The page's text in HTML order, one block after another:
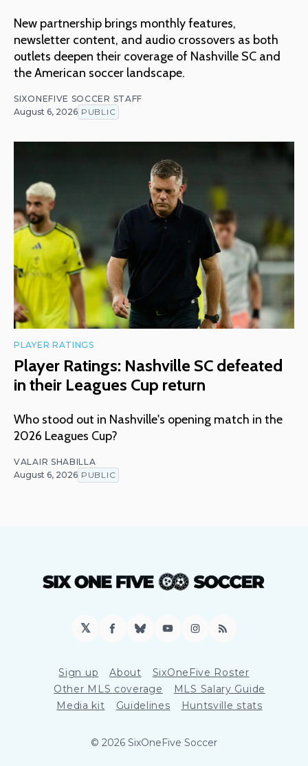
New partnership brings monthly features,
newsletter content, and audio crossovers as both
outlets deepen their coverage of Nashville SC and
the American soccer landscape.
SIXONEFIVE SOCCER STAFF
August 6, 2026 PUBLIC
PLAYER RATINGS
Player Ratings: Nashville SC defeated
in their Leagues Cup return
Who stood out in Nashville's opening match in the
2026 Leagues Cup?
VALAIR SHABILLA
August 6, 2026 PUBLIC
𝕏 Facebook
BlueskyYouTubeInstagram
RSS
Sign up About
SixOneFive Roster
Other MLS coverage
MLS Salary Guide
Media kit
Guidelines Huntsville stats
© 2026 SixOneFive Soccer